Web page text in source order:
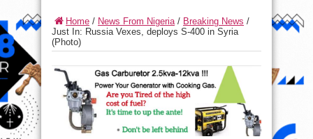
Home / News From Nigeria/ Breaking News /
Just In: Russia Vexes, deploys S-400 in Syria
(Photo)